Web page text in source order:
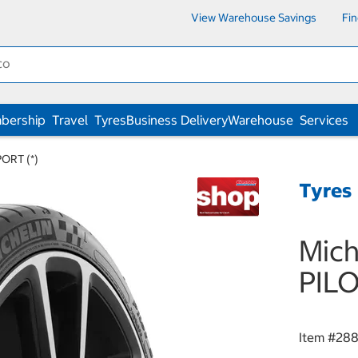
View Warehouse Savings
Travel TyresBusiness DeliveryWarehouse Services
(*)
Tyres
Item #